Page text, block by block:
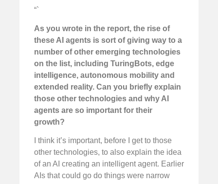
“`
As you wrote in the report, the rise of
these AI agents is sort of giving way to a
number of other emerging technologies
on the list, including TuringBots, edge
intelligence, autonomous mobility and
extended reality. Can you briefly explain
those other technologies and why AI
agents are so important for their
growth?
I think it’s important, before I get to those
other technologies, to also explain the idea
of an AI creating an intelligent agent. Earlier
AIs that could go do things were narrow